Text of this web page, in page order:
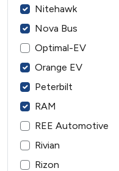
Nitehawk
Nova Bus
Optimal-EV
Orange EV
Peterbilt
RAM
REE Automotive
Rivian
Rizon